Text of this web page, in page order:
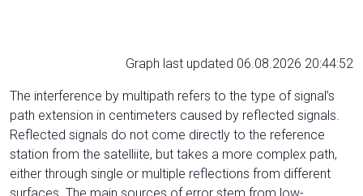
Graph last updated 06.08.2026 20:44:52
The interference by multipath refers to the type of signal’s
path extension in centimeters caused by reflected signals.
Reflected signals do not come directly to the reference
station from the satelliite, but takes a more complex path,
either through single or multiple reflections from different
surfaces. The main sources of error stem from low-